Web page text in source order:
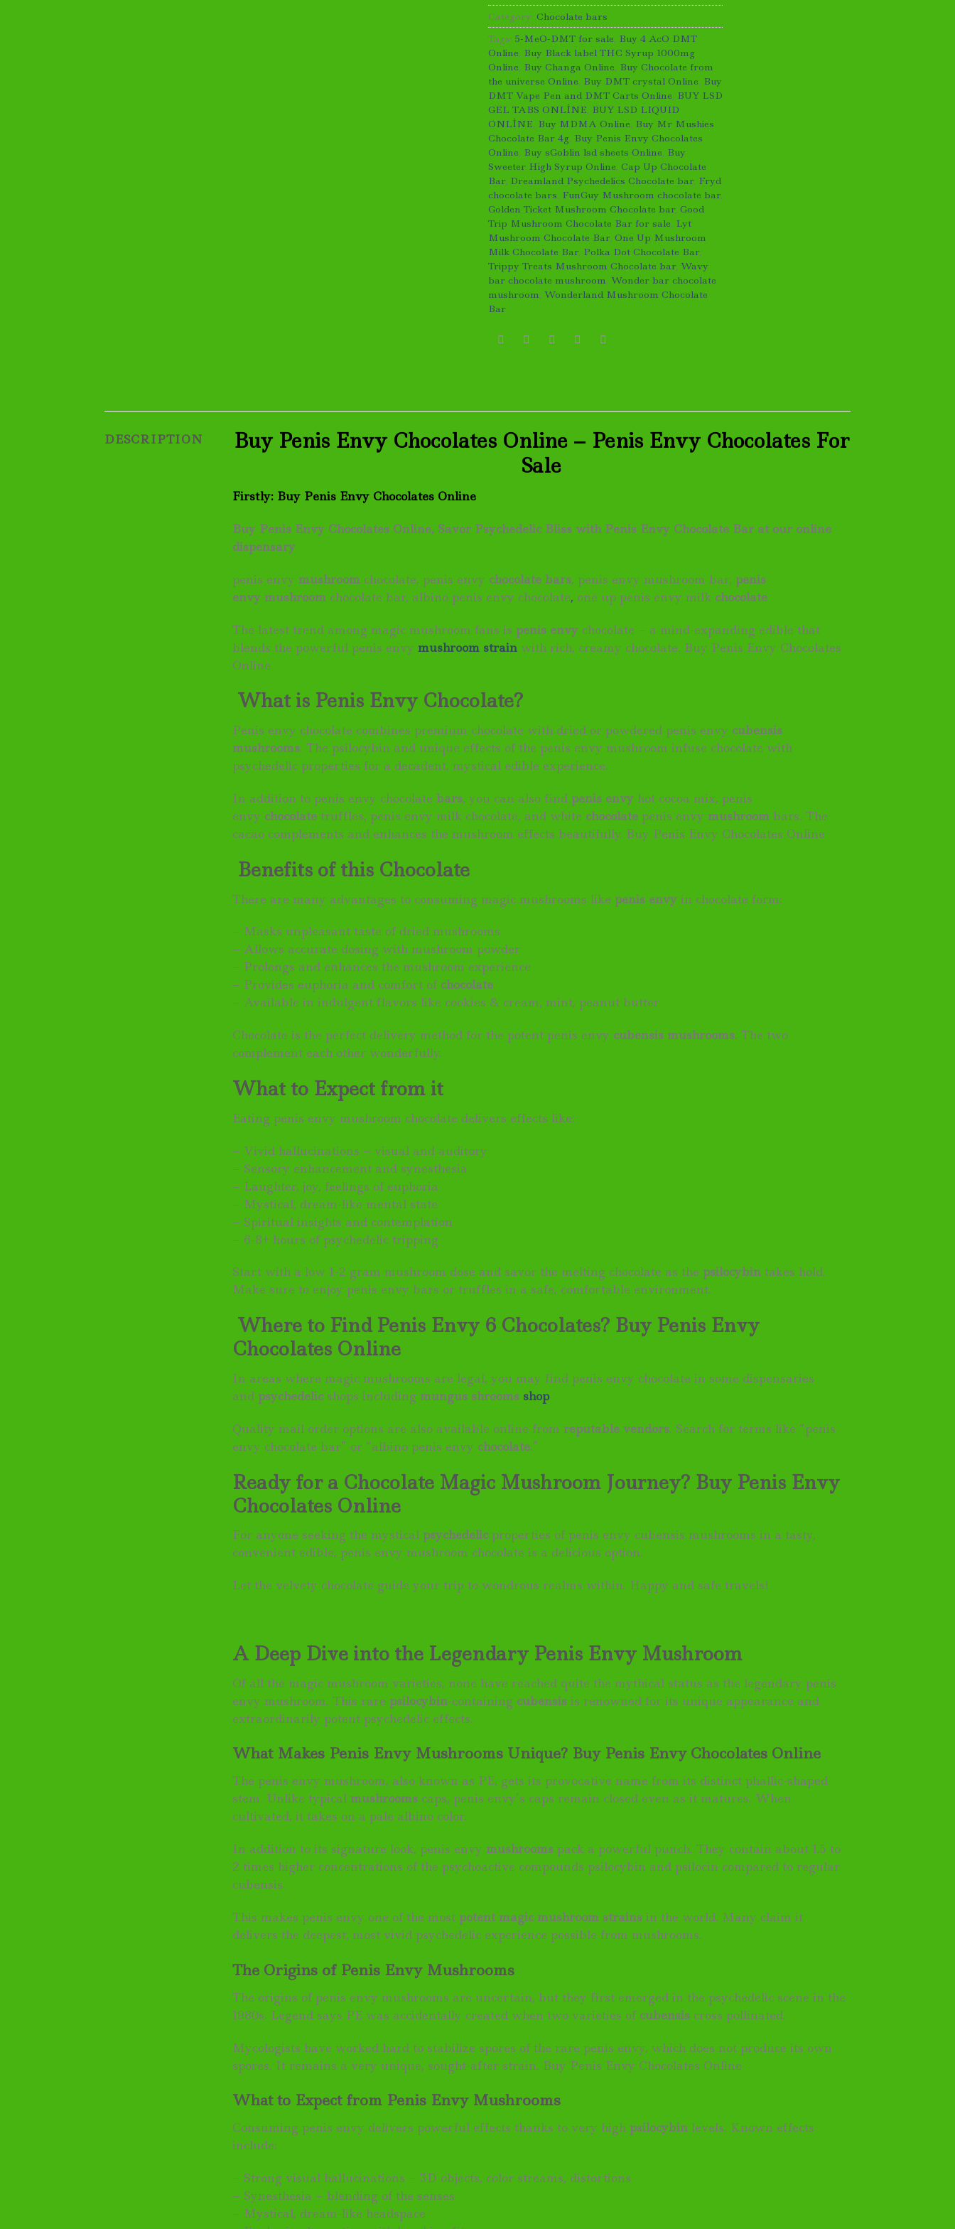
Category: Chocolate bars
Tags: 5-MeO-DMT for sale, Buy 4 AcO DMT
Online, Buy Black label THC Syrup 1000mg
Online, Buy Changa Online, Buy Chocolate from
the universe Online, Buy DMT crystal Online, Buy
DMT Vape Pen and DMT Carts Online, BUY LSD
GEL TABS ONLİNE, BUY LSD LIQUID
ONLİNE, Buy MDMA Online, Buy Mr Mushies
Chocolate Bar 4g, Buy Penis Envy Chocolates
Online, Buy sGoblin lsd sheets Online, Buy
Sweeter High Syrup Online, Cap Up Chocolate
Bar, Dreamland Psychedelics Chocolate bar, Fryd
chocolate bars, FunGuy Mushroom chocolate bar,
Golden Ticket Mushroom Chocolate bar, Good
Trip Mushroom Chocolate Bar for sale, Lyt
Mushroom Chocolate Bar, One Up Mushroom
Milk Chocolate Bar, Polka Dot Chocolate Bar,
Trippy Treats Mushroom Chocolate bar, Wavy
bar chocolate mushroom, Wonder bar chocolate
mushroom, Wonderland Mushroom Chocolate
Bar
DESCRIPTION
Buy Penis Envy Chocolates Online – Penis Envy Chocolates For
Sale
Firstly: Buy Penis Envy Chocolates Online
Buy Penis Envy Chocolates Online, Savor Psychedelic Bliss with Penis Envy Chocolate Bar at our online
dispensary
penis envy mushroom chocolate, penis envy chocolate bars, penis envy mushroom bar, penis
envy mushroom chocolate bar, albino penis envy chocolate, one up penis envy milk chocolate
The latest trend among magic mushroom fans is penis envy chocolate – a mind-expanding edible that
blends the powerful penis envy mushroom strain with rich, creamy chocolate. Buy Penis Envy Chocolates
Online
What is Penis Envy Chocolate?
Penis envy chocolate combines premium chocolate with dried or powdered penis envy cubensis
mushrooms. The psilocybin and unique effects of the penis envy mushroom infuse chocolate with
psychedelic properties for a decadent, mystical edible experience.
In addition to penis envy chocolate bars, you can also find penis envy hot cocoa mix, penis
envy chocolate truffles, penis envy milk chocolate, and white chocolate penis envy mushroom bars. The
cacao complements and enhances the mushroom effects beautifully. Buy Penis Envy Chocolates Online
Benefits of this Chocolate
There are many advantages to consuming magic mushrooms like penis envy in chocolate form:
– Masks unpleasant taste of dried mushrooms
– Allows accurate dosing with mushroom powder
– Prolongs and enhances the mushroom experience
– Provides euphoria and comfort of chocolate
– Available in indulgent flavors like cookies & cream, mint, peanut butter
Chocolate is the perfect delivery method for the potent penis envy cubensis mushrooms. The two
complement each other wonderfully.
What to Expect from it
Eating penis envy mushroom chocolate delivers effects like:
– Vivid hallucinations – visual and auditory
– Sensory enhancement and synesthesia
– Laughter, joy, feelings of euphoria
– Mystical, dream-like mental state
– Spiritual insights and contemplation
– 6-8+ hours of psychedelic tripping
Start with a low 1-2 gram mushroom dose and savor the melting chocolate as the psilocybin takes hold.
Make sure to enjoy penis envy bars or truffles in a safe, comfortable environment.
Where to Find Penis Envy 6 Chocolates? Buy Penis Envy
Chocolates Online
In areas where magic mushrooms are legal, you may find penis envy chocolate in some dispensaries
and psychedelic shops including mungus shrooms shop
Quality mail order options are also available online from reputable vendors. Search for terms like “penis
envy chocolate bar” or “albino penis envy chocolate.”
Ready for a Chocolate Magic Mushroom Journey? Buy Penis Envy
Chocolates Online
For anyone seeking the mystical psychedelic properties of penis envy cubensis mushrooms in a tasty,
convenient edible, penis envy mushroom chocolate is a delicious option.
Let the velvety chocolate guide your trip to wondrous realms within. Happy and safe travels!
A Deep Dive into the Legendary Penis Envy Mushroom
Of all the magic mushroom varieties, none have reached quite the mythical status as the legendary penis
envy mushroom. This rare psilocybin-containing cubensis is renowned for its unique appearance and
extraordinarily potent psychedelic effects.
What Makes Penis Envy Mushrooms Unique? Buy Penis Envy Chocolates Online
The penis envy mushroom, also known as PE, gets its provocative name from its distinct phallic-shaped
stem. Unlike typical mushrooms caps, penis envy’s caps remain closed even as it matures. When
cultivated, it takes on a pale albino color.
In addition to its signature look, penis envy mushrooms pack a powerful punch. They contain about 1.5 to
2 times higher concentrations of the psychoactive compounds psilocybin and psilocin compared to regular
cubensis.
This makes penis envy one of the most potent magic mushroom strains in the world. Many claim it
delivers the deepest, most vivid psychedelic experience possible from mushrooms.
The Origins of Penis Envy Mushrooms
The origins of penis envy mushrooms are uncertain, but they first emerged in the psychedelic scene in the
1980s. Legend says PE was accidentally created when two varieties of cubensis cross pollinated.
Mycologists have worked hard to stabilize spores of the rare penis envy, which does not produce its own
spores. It remains a very unique, sought-after strain. Buy Penis Envy Chocolates Online
What to Expect from Penis Envy Mushrooms
Consuming penis envy delivers powerful effects thanks to very high psilocybin levels. Known effects
include:
– Strong visual hallucinations – 3D objects, color streams, distortions
– Synesthesia – blending of the senses
– Mystical, dream-like headspace